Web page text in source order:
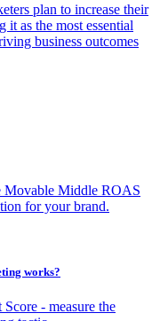
plan to increase their
it as the most essential
business outcomes
Movable Middle ROAS
for your brand.
works?
- measure the